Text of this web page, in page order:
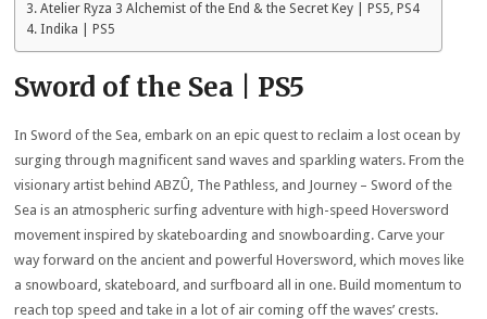
Atelier Ryza 3 Alchemist of the End & the Secret Key | PS5, PS4
Indika | PS5
Sword of the Sea | PS5
In Sword of the Sea, embark on an epic quest to reclaim a lost ocean by
surging through magnificent sand waves and sparkling waters. From the
visionary artist behind ABZÛ, The Pathless, and Journey – Sword of the
Sea is an atmospheric surfing adventure with high-speed Hoversword
movement inspired by skateboarding and snowboarding. Carve your
way forward on the ancient and powerful Hoversword, which moves like
a snowboard, skateboard, and surfboard all in one. Build momentum to
reach top speed and take in a lot of air coming off the waves’ crests.